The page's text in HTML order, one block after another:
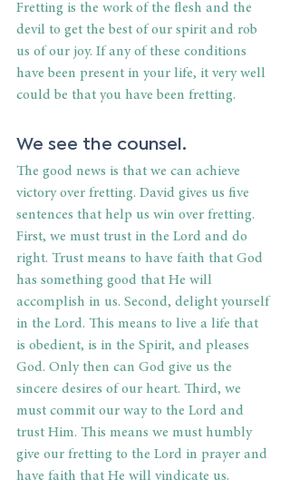
Fretting is the work of the flesh and the
devil to get the best of our spirit and rob
us of our joy. If any of these conditions
have been present in your life, it very well
could be that you have been fretting.
We see the counsel.
The good news is that we can achieve
victory over fretting. David gives us five
sentences that help us win over fretting.
First, we must trust in the Lord and do
right. Trust means to have faith that God
has something good that He will
accomplish in us. Second, delight yourself
in the Lord. This means to live a life that
is obedient, is in the Spirit, and pleases
God. Only then can God give us the
sincere desires of our heart. Third, we
must commit our way to the Lord and
trust Him. This means we must humbly
give our fretting to the Lord in prayer and
have faith that He will vindicate us.